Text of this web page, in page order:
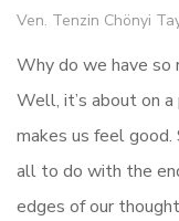
Ven. Tenzin Chönyi
Why do we have so
Well, it’s about on
makes us feel
all to do with the
edges of our